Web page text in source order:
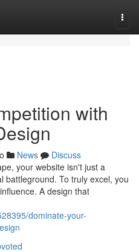
with
News
Discuss
your website isn't just a
battleground. To truly excel, you
A design that
dominate-your-